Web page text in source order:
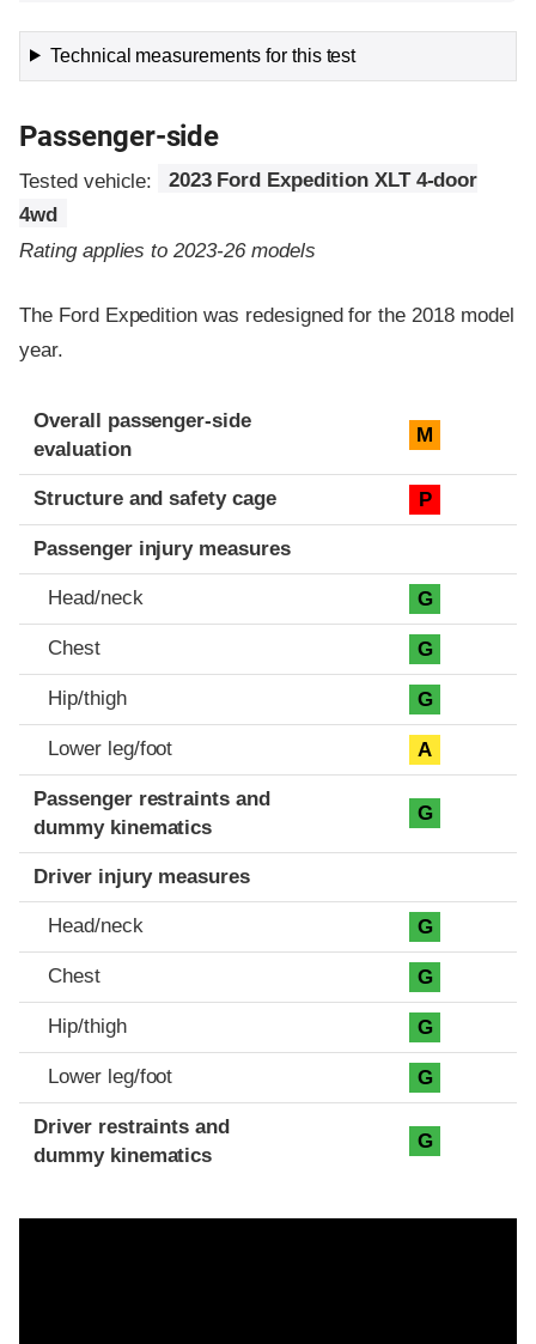
Technical measurements for this test
Passenger-side
Tested vehicle:
2023 Ford Expedition XLT 4-door
4wd
Rating applies to 2023-26 models
The Ford Expedition was redesigned for the 2018 model
year.
Evaluation criteria
Rating
Overall passenger-side
evaluation
M
Structure and safety cage P
Passenger injury measures
Head/neck G
Chest G
Hip/thigh G
Lower leg/foot A
Passenger restraints and
dummy kinematics
G
Driver injury measures
Head/neck G
Chest G
Hip/thigh G
Lower leg/foot G
Driver restraints and
dummy kinematics
G